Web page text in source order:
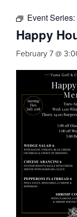
Event Series:
Happy
February 7 @